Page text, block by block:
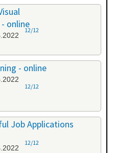
online
12/12
- online
12/12
Job Applications
12/12